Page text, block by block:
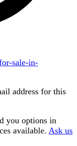
sale-in-
address for this
you options in
available. Ask us